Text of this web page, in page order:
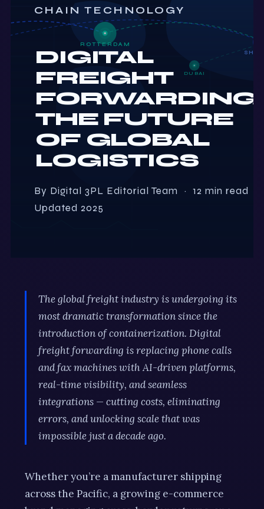
ROTTERDAM
DUBAI
CHAIN TECHNOLOGY
DIGITAL
FREIGHT
FORWARDING:
THE FUTURE
OF GLOBAL
LOGISTICS
By Digital 3PL Editorial Team · 12 min read ·
Updated 2025
The global freight industry is undergoing its
most dramatic transformation since the
introduction of containerization. Digital
freight forwarding is replacing phone calls
and fax machines with AI-driven platforms,
real-time visibility, and seamless
integrations — cutting costs, eliminating
errors, and unlocking scale that was
impossible just a decade ago.
Whether you’re a manufacturer shipping
across the Pacific, a growing e-commerce